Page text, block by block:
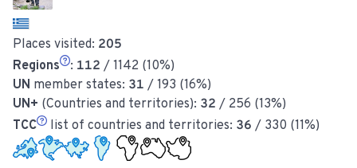
Places visited: 205
Regions
: 112 / 1142 (10%)
UN member states: 31 / 193 (16%)
UN+ (Countries and territories): 32 / 256 (13%)
TCC
list of countries and territories: 36 / 330 (11%)